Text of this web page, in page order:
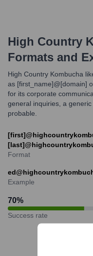
High Country
Formats and
High Country Kombucha
as [first_name]@[domain]
for its corporate
general inquiries, a
probable.
Format
Example
70%
Success rate